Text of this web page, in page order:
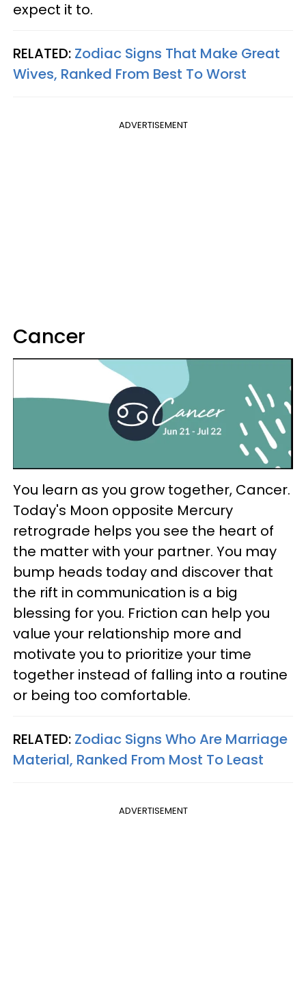
expect it to.
RELATED: Zodiac Signs That Make Great
Wives, Ranked From Best To Worst
ADVERTISEMENT
Cancer
You learn as you grow together, Cancer.
Today's Moon opposite Mercury
retrograde helps you see the heart of
the matter with your partner. You may
bump heads today and discover that
the rift in communication is a big
blessing for you. Friction can help you
value your relationship more and
motivate you to prioritize your time
together instead of falling into a routine
or being too comfortable.
RELATED: Zodiac Signs Who Are Marriage
Material, Ranked From Most To Least
ADVERTISEMENT